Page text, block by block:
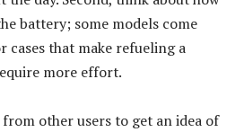
battery; some models come
cases that make refueling a
more effort.
other users to get an idea of